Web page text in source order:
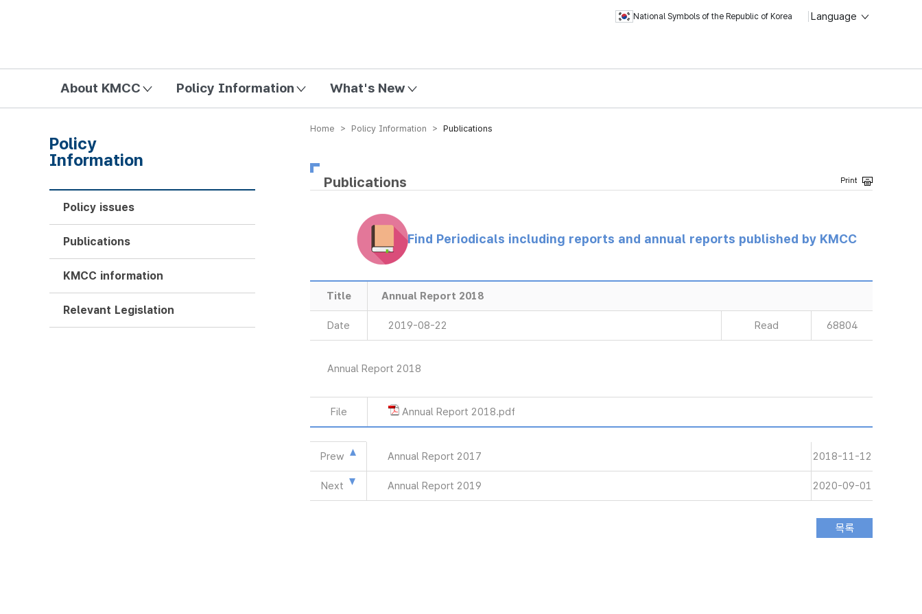
National Symbols of the Republic of Korea Language
About KMCC Policy Information What's New
Home > Policy Information > Publications
Publications
Find Periodicals including reports and annual reports published by KMCC
Title Annual Report 2018
Date 2019-08-22 Read 68804
Annual Report 2018
File Annual Report 2018.pdf
Prew Annual Report 2017 2018-11-12
Next Annual Report 2019 2020-09-01
Policy
Information
Policy issues
Publications
KMCC information
Relevant Legislation